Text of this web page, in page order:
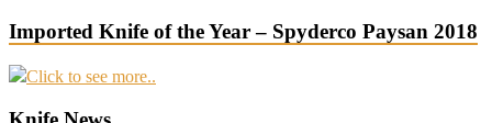
Imported Knife of the Year – Spyderco Paysan 2018
Click to see more..